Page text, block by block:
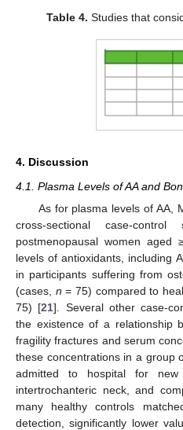
Table 4. Studies that
4. Discussion
4.1. Plasma Levels of AA and
As for plasma levels of AA,
cross-sectional case-
postmenopausal women aged
levels of antioxidants, including
in participants suffering from
(cases, n = 75) compared to
75) [21]. Several other case-
the existence of a relationship
fragility fractures and serum
these concentrations in a group
admitted to hospital for
intertrochanteric neck, and
many healthy controls
detection, significantly lower